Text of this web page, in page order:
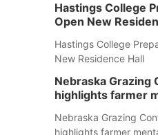
Hastings College
Open New
Hastings College
New Residence Hall
Nebraska Grazing
highlights farmer
Nebraska Grazing
highlights farmer